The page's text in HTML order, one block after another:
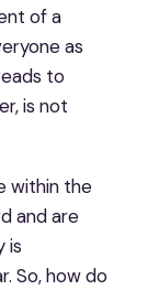
of a
as
to
is not
within the
and are
is
So, how do